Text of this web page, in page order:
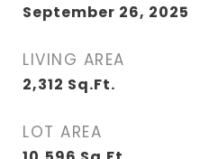
September 26, 2025
LIVING AREA
2,312 Sq.Ft.
LOT AREA